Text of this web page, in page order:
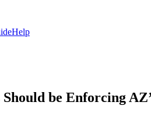
Help
Should be Enforcing